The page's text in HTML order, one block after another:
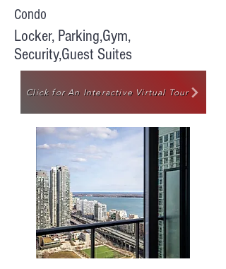
Condo
Locker, Parking,Gym,
Security,Guest Suites
Click for An Interactive Virtual Tour